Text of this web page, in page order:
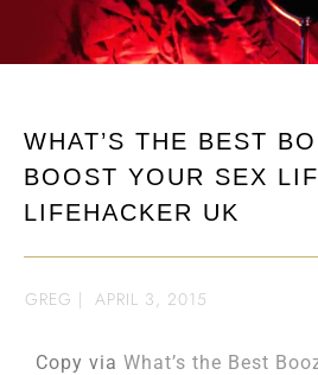
WHAT’S THE BEST
BOOST YOUR SEX
LIFEHACKER UK
GREG | APRIL 3, 2015
Copy via What’s the Best